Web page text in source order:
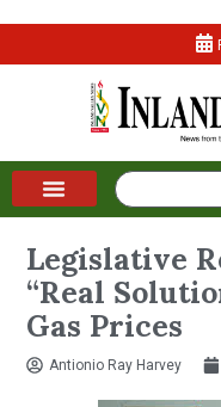
Legislative
“Real
Gas Prices
Antionio Ray Harvey